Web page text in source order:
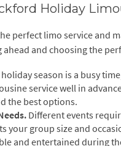
Holiday
perfect limo service and
and choosing the
season is a busy
service well in
the best options.
Different events
your group size and
and entertained during